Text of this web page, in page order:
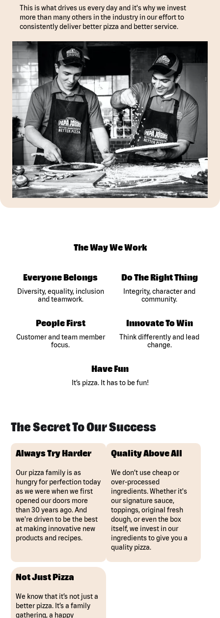
This is what drives us every day and it's why we invest
more than many others in the industry in our effort to
consistently deliver better pizza and better service.
The Way We Work
Everyone Belongs
Diversity, equality, inclusion
and teamwork.
Do The Right Thing
Integrity, character and
community.
People First
Customer and team member
focus.
Innovate To Win
Think differently and lead
change.
Have Fun
It’s pizza. It has to be fun!
The Secret To Our Success
Always Try Harder
Our pizza family is as
hungry for perfection today
as we were when we first
opened our doors more
than 30 years ago. And
we're driven to be the best
at making innovative new
products and recipes.
Quality Above All
We don’t use cheap or
over-processed
ingredients. Whether it's
our signature sauce,
toppings, original fresh
dough, or even the box
itself, we invest in our
ingredients to give you a
quality pizza.
Not Just Pizza
We know that it’s not just a
better pizza. It’s a family
gathering, a happy